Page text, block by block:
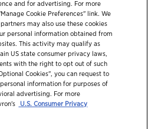
All rights reserved.
and for advertising. For more
Cookie Preferences" link. We
may also use these cookies
personal information obtained from
This activity may qualify as
US state consumer privacy laws,
with the right to opt out of such
Cookies", you can request to
information for purposes of
advertising. For more
U.S. Consumer Privacy